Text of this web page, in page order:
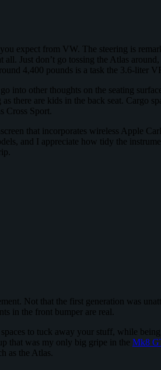
expect from VW. The steering is
Just don’t go tossing the Atlas
4,400 pounds is a task the 3.6-liter
into other thoughts on the seating
there are kids in the back seat. Cargo
Cross Sport.
that incorporates wireless Apple
and I appreciate how tidy the
Not that the first generation was
in the front bumper are real.
to tuck away your stuff, while
that was my only big gripe in the Mk8
as the Atlas.